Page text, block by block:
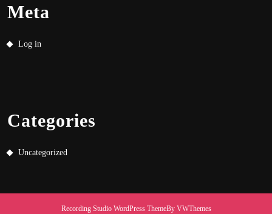
Meta
Log in
Categories
Uncategorized
Recording Studio WordPress ThemeBy VWThemes